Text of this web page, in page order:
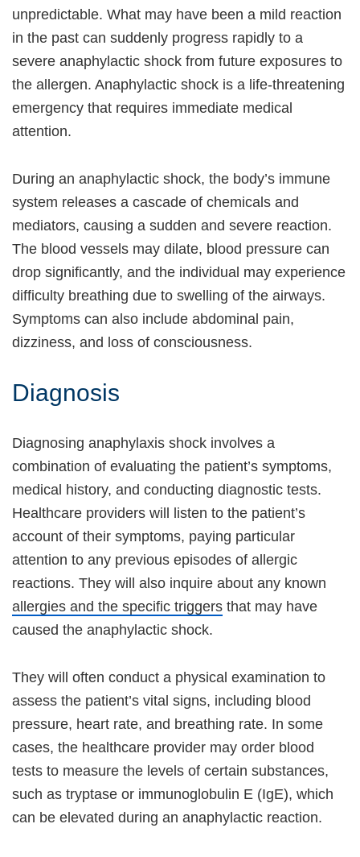
unpredictable. What may have been a mild reaction
in the past can suddenly progress rapidly to a
severe anaphylactic shock from future exposures to
the allergen. Anaphylactic shock is a life-threatening
emergency that requires immediate medical
attention.
During an anaphylactic shock, the body’s immune
system releases a cascade of chemicals and
mediators, causing a sudden and severe reaction.
The blood vessels may dilate, blood pressure can
drop significantly, and the individual may experience
difficulty breathing due to swelling of the airways.
Symptoms can also include abdominal pain,
dizziness, and loss of consciousness.
Diagnosis
Diagnosing anaphylaxis shock involves a
combination of evaluating the patient’s symptoms,
medical history, and conducting diagnostic tests.
Healthcare providers will listen to the patient’s
account of their symptoms, paying particular
attention to any previous episodes of allergic
reactions. They will also inquire about any known
allergies and the specific triggers that may have
caused the anaphylactic shock.
They will often conduct a physical examination to
assess the patient’s vital signs, including blood
pressure, heart rate, and breathing rate. In some
cases, the healthcare provider may order blood
tests to measure the levels of certain substances,
such as tryptase or immunoglobulin E (IgE), which
can be elevated during an anaphylactic reaction.